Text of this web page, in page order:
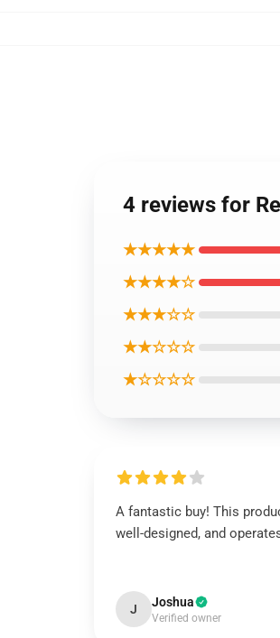
4 reviews for
★★★★★
★★★★☆
★★★☆☆
★★☆☆☆
★☆☆☆☆
A fantastic buy! This
well-designed, and
J Joshua
Verified owner